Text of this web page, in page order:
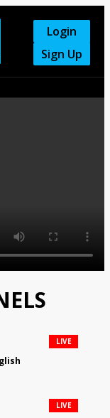
Login
Sign Up
LIVE
LIVE